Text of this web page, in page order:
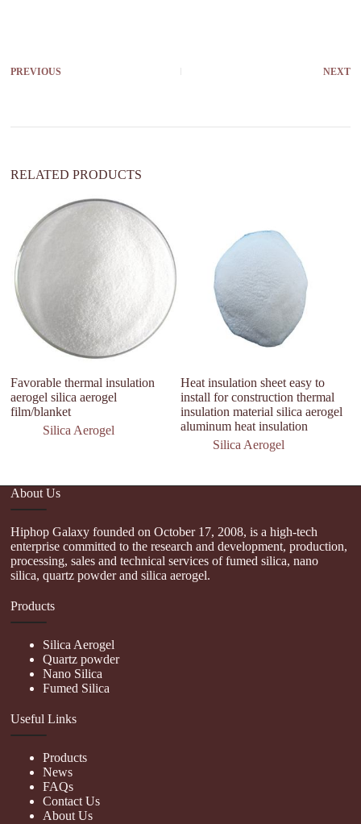
n
PREVIOUS NEXT
RELATED PRODUCTS
Favorable thermal insulation
aerogel silica aerogel
film/blanket
Silica Aerogel
Heat insulation sheet easy to
install for construction thermal
insulation material silica aerogel
aluminum heat insulation
Silica Aerogel
About Us
Hiphop Galaxy founded on October 17, 2008, is a high-tech
enterprise committed to the research and development, production,
processing, sales and technical services of fumed silica, nano
silica, quartz powder and silica aerogel.
Products
Silica Aerogel
Quartz powder
Nano Silica
Fumed Silica
Useful Links
Products
News
FAQs
Contact Us
About Us